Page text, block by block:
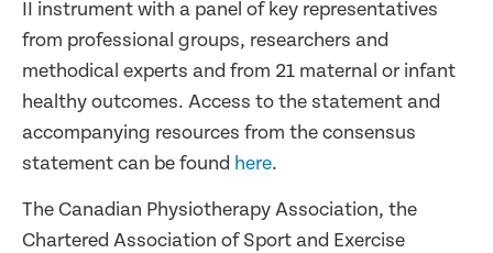
II instrument with a panel of key representatives
from professional groups, researchers and
methodical experts and from 21 maternal or infant
healthy outcomes. Access to the statement and
accompanying resources from the consensus
statement can be found here.
The Canadian Physiotherapy Association, the
Chartered Association of Sport and Exercise